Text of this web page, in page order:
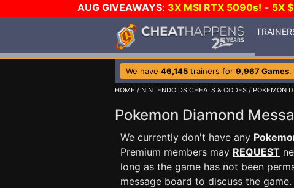
AUG GIVEAWAYS: 3X MSI RTX 5090s! - 5X
We have 46,145 trainers for 9,967 Games.
HOME / NINTENDO DS CHEATS & CODES / POKEMON
Pokemon Diamond
We currently don't have any
Premium members may REQUEST
long as the game has not been
message board to discuss the game.